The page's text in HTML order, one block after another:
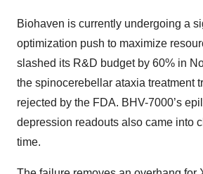
Biohaven is currently undergoing a
optimization push to maximize
slashed its R&D budget by 60% in
the spinocerebellar ataxia treatment
rejected by the FDA. BHV-7000’s
depression readouts also came into
time.